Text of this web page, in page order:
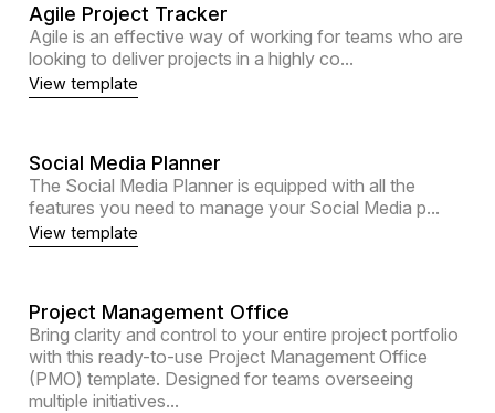
Agile Project Tracker
Agile is an effective way of working for teams who are
looking to deliver projects in a highly co...
View template
Social Media Planner
The Social Media Planner is equipped with all the
features you need to manage your Social Media p...
View template
Project Management Office
Bring clarity and control to your entire project portfolio
with this ready-to-use Project Management Office
(PMO) template. Designed for teams overseeing
multiple initiatives...